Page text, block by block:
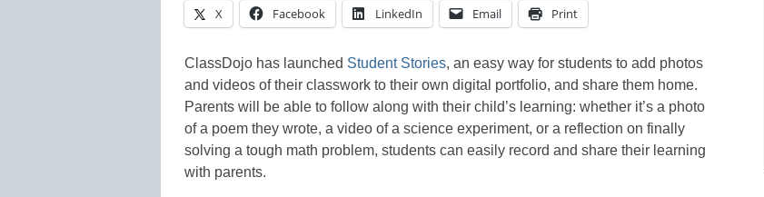
X Facebook LinkedIn Email Print
ClassDojo has launched Student Stories, an easy way for students to add photos
and videos of their classwork to their own digital portfolio, and share them home.
Parents will be able to follow along with their child’s learning: whether it’s a photo
of a poem they wrote, a video of a science experiment, or a reflection on finally
solving a tough math problem, students can easily record and share their learning
with parents.